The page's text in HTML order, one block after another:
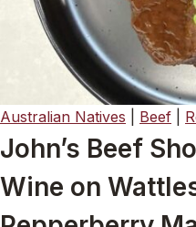
Australian Natives Beef
John’s Beef
Wine on